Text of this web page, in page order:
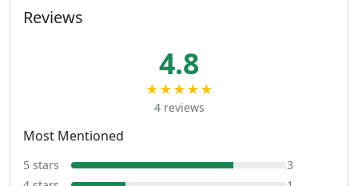
Reviews
4.8
★★★★★
4 reviews
Most Mentioned
5 stars
3